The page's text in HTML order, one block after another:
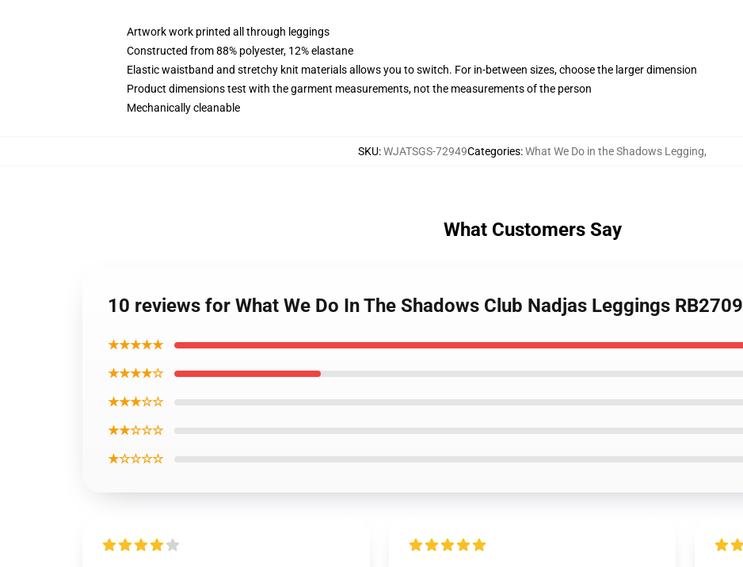
Artwork work printed all through leggings
Constructed from 88% polyester, 12% elastane
Elastic waistband and stretchy knit materials allows you to switch. For in-between sizes, choose the larger dimension
Product dimensions test with the garment measurements, not the measurements of the person
Mechanically cleanable
SKU:WJATSGS-72949Categories:What We Do in the Shadows Legging,
What Customers Say
10 reviews for What We Do In The Shadows Club Nadjas Leggings RB2709
★★★★★
★★★★☆
★★★☆☆
★★☆☆☆
★☆☆☆☆